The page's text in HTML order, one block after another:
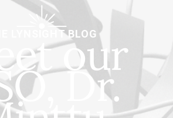
LYNSIGHT BLOGour
Dr.